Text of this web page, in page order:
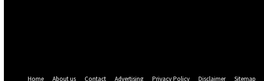
Home
About us Contact Advertising Privacy Policy Disclaimer Sitemap